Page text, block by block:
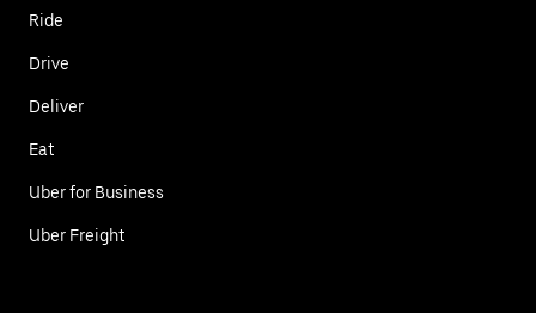
Ride
Drive
Deliver
Eat
Uber for Business
Uber Freight